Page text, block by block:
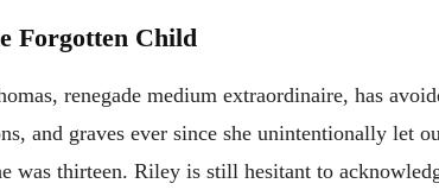
Forgotten Child
renegade medium extraordinaire, has
and graves ever since she unintentionally let
was thirteen. Riley is still hesitant to